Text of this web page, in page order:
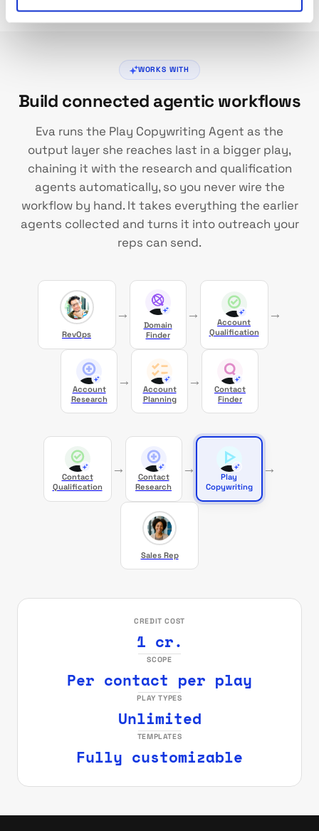
WORKS WITH
Build connected agentic workflows
Eva runs the Play Copywriting Agent as the
output layer she reaches last in a bigger play,
chaining it with the research and qualification
agents automatically, so you never wire the
workflow by hand. It takes everything the earlier
agents collected and turns it into outreach your
reps can send.
RevOps
→
Domain
Finder
→
Account
Qualification
→
Account
Research
→
Account
Planning
→
Contact
Finder
Contact
Qualification
→
Contact
Research
→
Play
Copywriting
→
Sales Rep
CREDIT COST
1 cr.
SCOPE
Per contact per play
PLAY TYPES
Unlimited
TEMPLATES
Fully customizable